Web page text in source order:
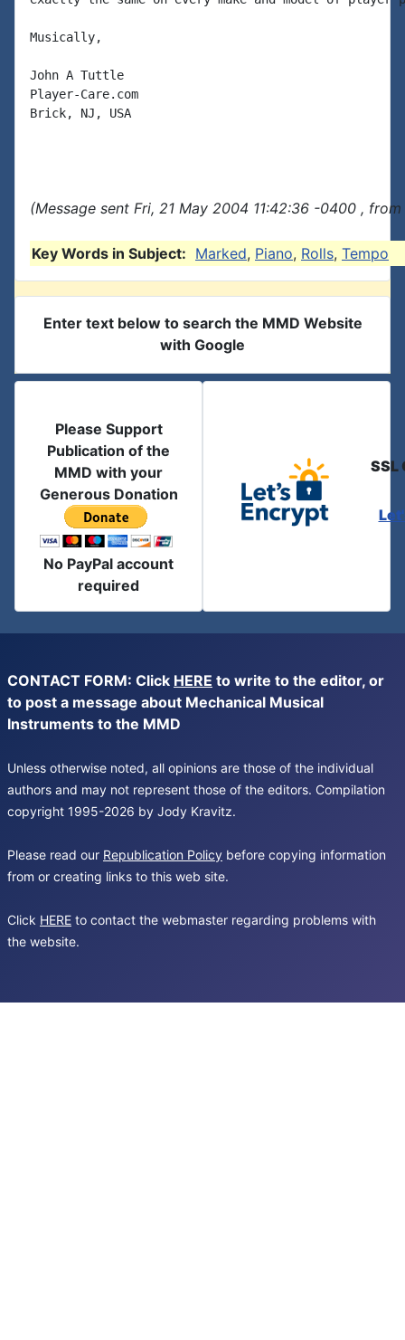
Musically,
John A Tuttle
Player-Care.com
Brick, NJ, USA
(Message sent Fri, 21 May 2004 11:42:36 -0400 ,
Key Words in Subject: Marked, Piano, Rolls, Tempo
Enter text below to search the MMD Website
with Google
Please Support
Publication of the
MMD with your
Generous Donation
No PayPal account
required
SSL
CONTACT FORM: Click HERE to write to the editor, or
to post a message about Mechanical Musical
Instruments to the MMD
Unless otherwise noted, all opinions are those of the individual
authors and may not represent those of the editors. Compilation
copyright 1995-2026 by Jody Kravitz.
Please read our Republication Policy before copying information
from or creating links to this web site.
Click HERE to contact the webmaster regarding problems with
the website.